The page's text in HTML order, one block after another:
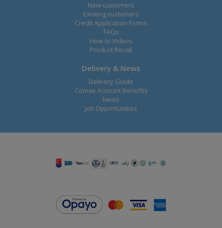
New customers
Existing customers
Credit Application Forms
FAQs
How to Videos
Product Recall
Delivery & News
Delivery Guide
Comax Account Benefits
News
Job Opportunities